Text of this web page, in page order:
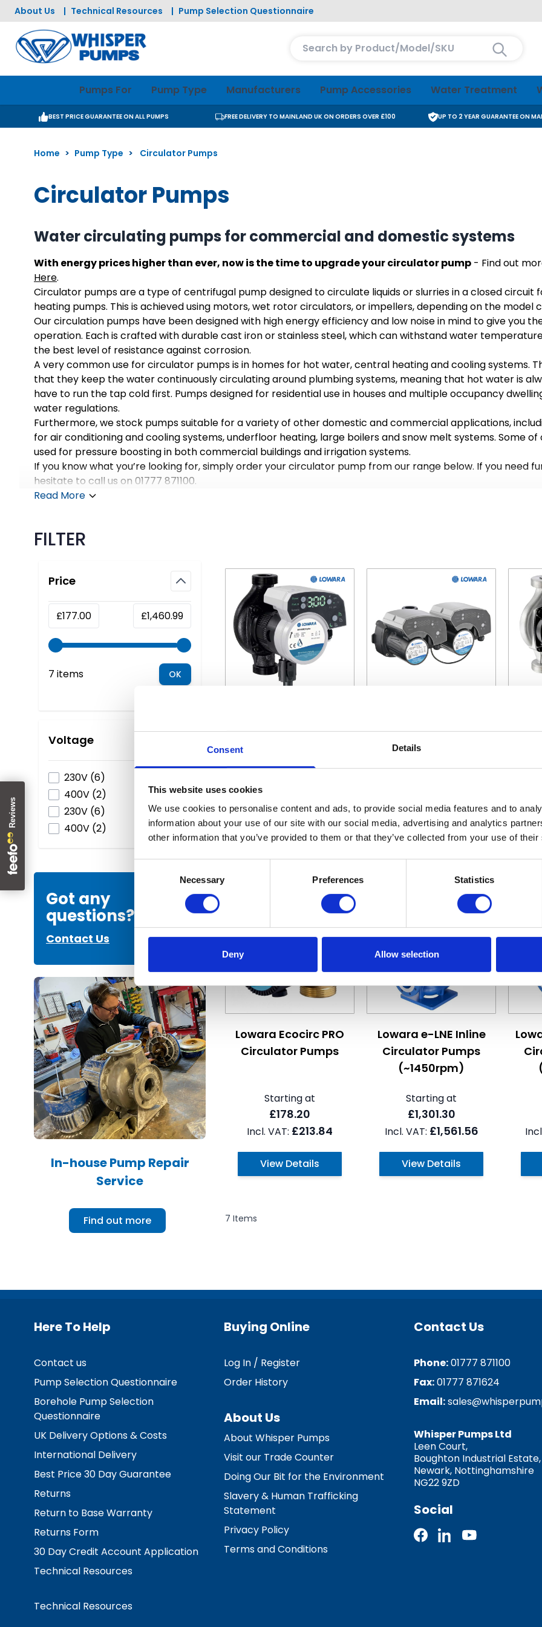
Consent Details
This website uses cookies
We use cookies to personalise content and ads, to provide social media features and to
information about your use of our site with our social media, advertising and analytics
other information that you’ve provided to them or that they’ve collected from your use of
Necessary Preferences Statistics
Deny Allow selection
Skip to Content
About Us | Technical Resources | Pump Selection Questionnaire
Search entire store here...
Pumps For Pump Type Manufacturers Pump Accessories Water Treatment
BEST PRICE GUARANTEE ON ALL PUMPS FREE DELIVERY TO MAINLAND UK ON ORDERS OVER £100 UP TO 2 YEAR GUARANTEE ON
Home > Pump Type > Circulator Pumps
Circulator Pumps
Water circulating pumps for commercial and domestic systems
With energy prices higher than ever, now is the time to upgrade your circulator pump - Find out
Here.
Circulator pumps are a type of centrifugal pump designed to circulate liquids or slurries in a closed
heating pumps. This is achieved using motors, wet rotor circulators, or impellers, depending on the model
Our circulation pumps have been designed with high energy efficiency and low noise in mind to give you
operation. Each is crafted with durable cast iron or stainless steel, which can withstand water
the best level of resistance against corrosion.
A very common use for circulator pumps is in homes for hot water, central heating and cooling systems.
that they keep the water continuously circulating around plumbing systems, meaning that hot water is
have to run the tap cold first. Pumps designed for residential use in houses and multiple occupancy
water regulations.
Furthermore, we stock pumps suitable for a variety of other domestic and commercial applications,
for air conditioning and cooling systems, underfloor heating, large boilers and snow melt systems. Some
used for pressure boosting in both commercial buildings and irrigation systems.
If you know what you’re looking for, simply order your circulator pump from our range below. If you need
hesitate to call us on 01777 871100.
Read More
FILTER
Skip to product list
Price
Minimum value
£177.00 Maximum value
£1,460.99
7 items OK
Voltage
230V (6products available
)
400V (2products available
)
230V (6products available
)
400V (2products available
)
Circulator Pumps
£475.20
Twin Head Circulator
Pumps
The price depends on the options
£1,383.12
The
Lowara Ecocirc PRO
Circulator Pumps
Starting at
£178.20
£213.84
View Details
Lowara e-LNE Inline
Circulator Pumps
(~1450rpm)
Starting at
£1,301.30
£1,561.56
View Details
7 Items
Got any
questions?
Contact Us
In-house Pump Repair
Service
Find out more
Here To Help
Contact us
Pump Selection Questionnaire
Borehole Pump Selection
Questionnaire
UK Delivery Options & Costs
International Delivery
Best Price 30 Day Guarantee
Returns
Return to Base Warranty
Returns Form
30 Day Credit Account Application
Technical Resources
Buying Online
Log In / Register
Order History
About Us
About Whisper Pumps
Visit our Trade Counter
Doing Our Bit for the Environment
Slavery & Human Trafficking
Statement
Privacy Policy
Terms and Conditions
Contact Us
Phone:01777 871100
Fax:01777 871624
Email:
Whisper Pumps Ltd
Leen Court,
Boughton Industrial Estate,
Newark, Nottinghamshire
NG22 9ZD
Social
Technical Resources